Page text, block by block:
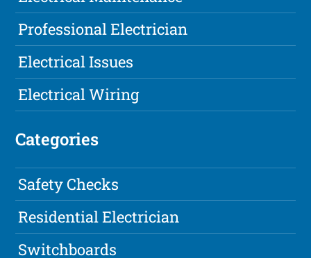
Professional Electrician
Electrical Issues
Electrical Wiring
Categories
Safety Checks
Residential Electrician
Switchboards